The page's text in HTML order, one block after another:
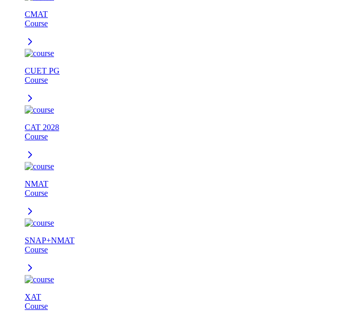
CMAT
Course
CUET PG
Course
CAT 2028
Course
NMAT
Course
SNAP+NMAT
Course
XAT
Course